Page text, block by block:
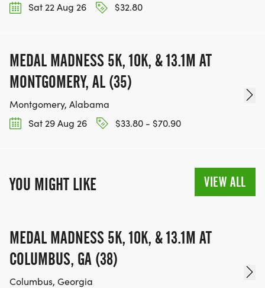
Sat 22 Aug 26
$32.80
MEDAL MADNESS 5K, 10K, & 13.1M AT
MONTGOMERY, AL (35)
Montgomery, Alabama
Sat 29 Aug 26
$33.80 - $70.90
YOU MIGHT LIKE VIEW ALL
MEDAL MADNESS 5K, 10K, & 13.1M AT
COLUMBUS, GA (38)
Columbus, Georgia